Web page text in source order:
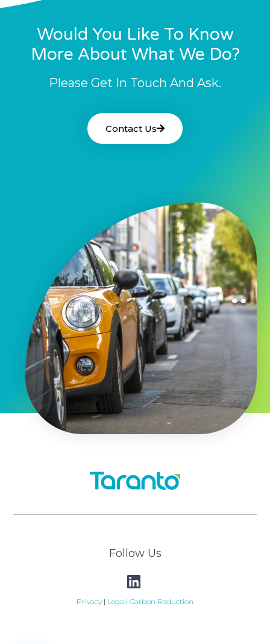
Would You Like To Know
More About What We Do?
Please Get In Touch And Ask.
Contact Us
Follow Us
Privacy | Legal| Carbon Reduction